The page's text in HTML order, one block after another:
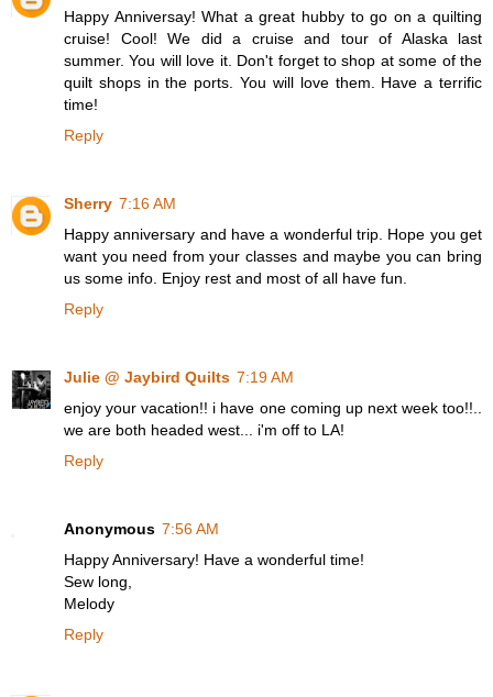
Happy Anniversay! What a great hubby to go on a quilting
cruise! Cool! We did a cruise and tour of Alaska last
summer. You will love it. Don't forget to shop at some of the
quilt shops in the ports. You will love them. Have a terrific
time!
Reply
Sherry 7:16 AM
Happy anniversary and have a wonderful trip. Hope you get
want you need from your classes and maybe you can bring
us some info. Enjoy rest and most of all have fun.
Reply
Julie @ Jaybird Quilts 7:19 AM
enjoy your vacation!! i have one coming up next week too!!..
we are both headed west... i'm off to LA!
Reply
Anonymous 7:56 AM
Happy Anniversary! Have a wonderful time!
Sew long,
Melody
Reply